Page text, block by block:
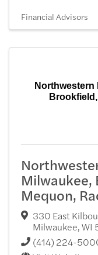
Financial Advisors
Northwestern
Milwaukee,
Mequon,
330 East
Milwaukee,WI
(414) 224-